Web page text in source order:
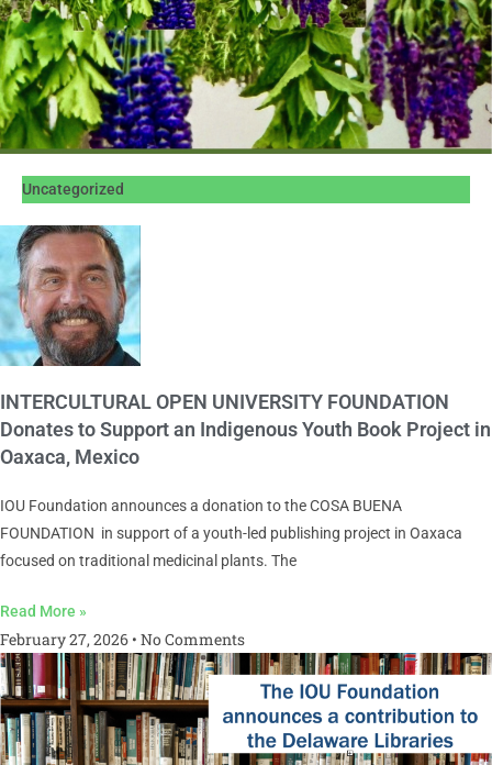
Uncategorized
INTERCULTURAL OPEN UNIVERSITY FOUNDATION
Donates to Support an Indigenous Youth Book Project in
Oaxaca, Mexico
IOU Foundation announces a donation to the COSA BUENA
FOUNDATION in support of a youth-led publishing project in Oaxaca
focused on traditional medicinal plants. The
Read More »
February 27, 2026 No Comments